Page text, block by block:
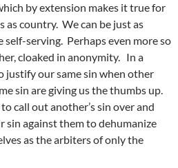
by extension makes it true for
as country. We can be just as
self-serving. Perhaps even more so
cloaked in anonymity. In a
justify our same sin when other
sin are giving us the thumbs up.
call out another’s sin over and
sin against them to dehumanize
as the arbiters of only the